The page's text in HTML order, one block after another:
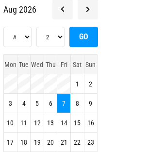
Aug 2026
Mon Tue Wed Thu Fri Sat Sun
1 2
3 4 5 6 7 8 9
10 11 12 13 14 15 16
17 18 19 20 21 22 23